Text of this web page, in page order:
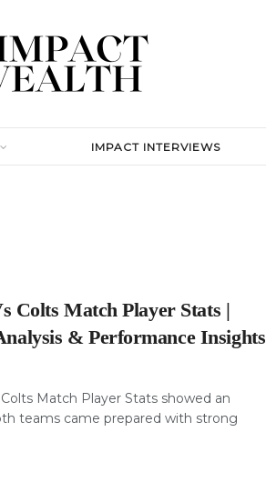
IMPACT INTERVIEWS
Colts Match Player Stats |
& Performance Insights
Match Player Stats showed an
teams came prepared with strong